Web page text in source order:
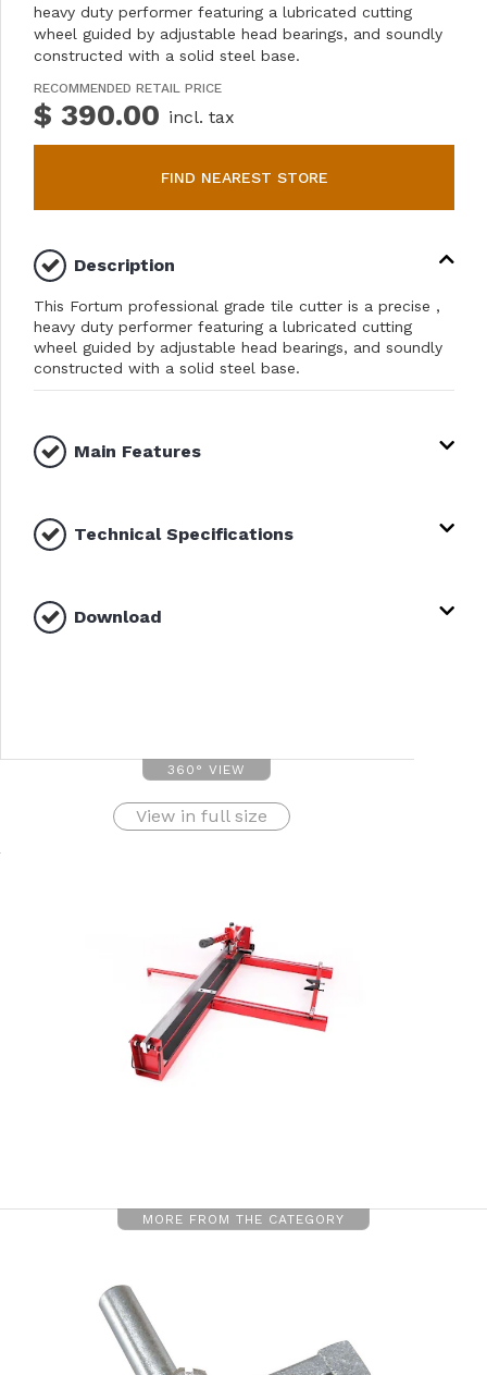
heavy duty performer featuring a lubricated cutting
wheel guided by adjustable head bearings, and soundly
constructed with a solid steel base.
RECOMMENDED RETAIL PRICE
$ 390.00 incl. tax
FIND NEAREST STORE
Description
This Fortum professional grade tile cutter is a precise ,
heavy duty performer featuring a lubricated cutting
wheel guided by adjustable head bearings, and soundly
constructed with a solid steel base.
Main Features
Technical Specifications
Download
360° VIEW
View in full size
MORE FROM THE CATEGORY